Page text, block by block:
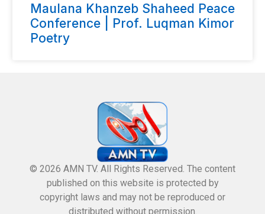
Maulana Khanzeb Shaheed Peace
Conference | Prof. Luqman Kimor
Poetry
© 2026 AMN TV. All Rights Reserved. The content
published on this website is protected by
copyright laws and may not be reproduced or
distributed without permission.